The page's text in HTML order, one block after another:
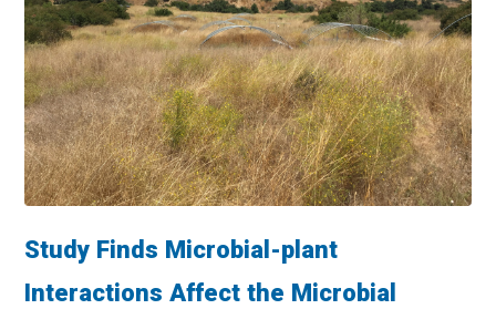
Study Finds Microbial-plant
Interactions Affect the Microbial